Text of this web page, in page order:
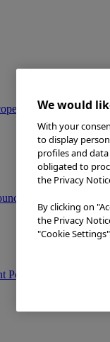
Policy
We would
With your
to display
profiles and
obligated to
the Privacy
By clicking on
the Privacy
"Cookie